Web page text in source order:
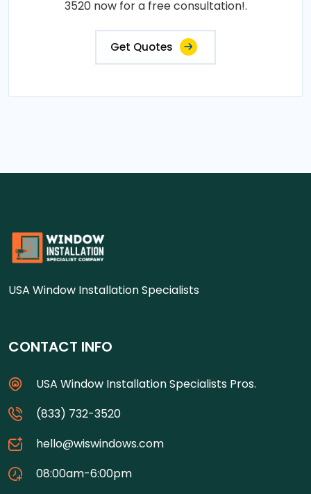
3520 now for a free consultation!.
Get Quotes
USA Window Installation Specialists
CONTACT INFO
USA Window Installation Specialists Pros.
(833) 732-3520
hello@wiswindows.com
08:00am-6:00pm